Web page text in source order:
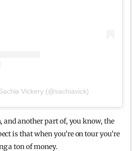
Vickery (@sachiavick)
and another part of, you know, the
is that when you’re on tour you’re
a ton of money.